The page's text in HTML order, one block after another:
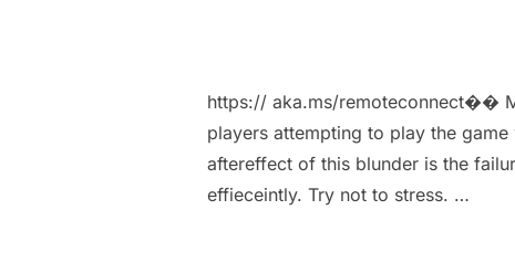
https:// aka.ms/remoteconnect��
players attempting to play the
aftereffect of this blunder is the
effieceintly. Try not to stress. …